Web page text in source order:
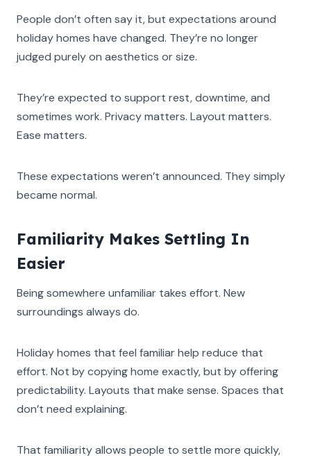
People don’t often say it, but expectations around
holiday homes have changed. They’re no longer
judged purely on aesthetics or size.
They’re expected to support rest, downtime, and
sometimes work. Privacy matters. Layout matters.
Ease matters.
These expectations weren’t announced. They simply
became normal.
Familiarity Makes Settling In
Easier
Being somewhere unfamiliar takes effort. New
surroundings always do.
Holiday homes that feel familiar help reduce that
effort. Not by copying home exactly, but by offering
predictability. Layouts that make sense. Spaces that
don’t need explaining.
That familiarity allows people to settle more quickly,